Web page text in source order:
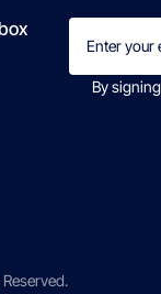
Email
(Required)
By